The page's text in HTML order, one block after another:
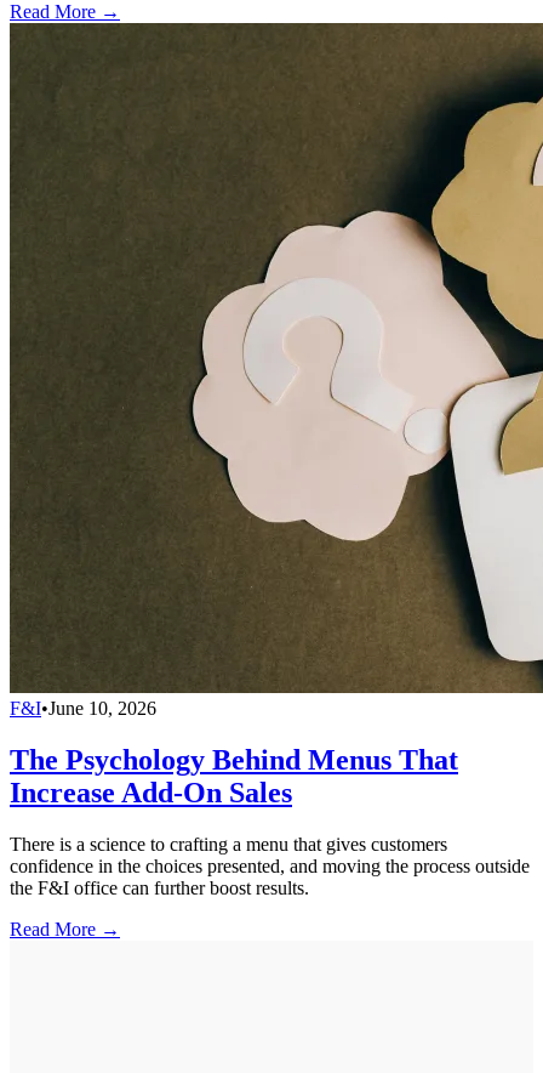
Read More →
F&I•June 10, 2026
The Psychology Behind Menus That
Increase Add-On Sales
There is a science to crafting a menu that gives customers
confidence in the choices presented, and moving the process outside
the F&I office can further boost results.
Read More →